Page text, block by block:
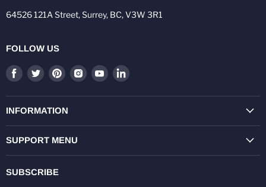
64526 121A Street, Surrey, BC, V3W 3R1
FOLLOW US
Find
on
Facebook
Find
on
Twitter
Find
on
Pinterest
Find
on
Find
on
Find
on
INFORMATION
SUPPORT MENU
SUBSCRIBE